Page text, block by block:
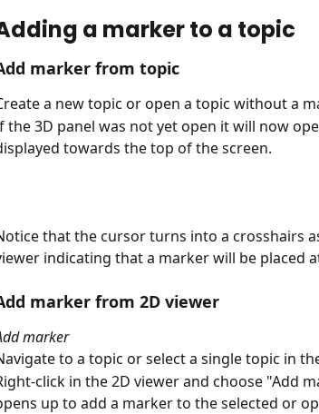
a marker to a topic
marker from topic
a new topic or open a topic without a
the 3D panel was not yet open it will now
towards the top of the screen.
that the cursor turns into a crosshairs
indicating that a marker will be placed
marker from 2D viewer
marker
to a topic or select a single topic in
click in the 2D viewer and choose "Add
up to add a marker to the selected or